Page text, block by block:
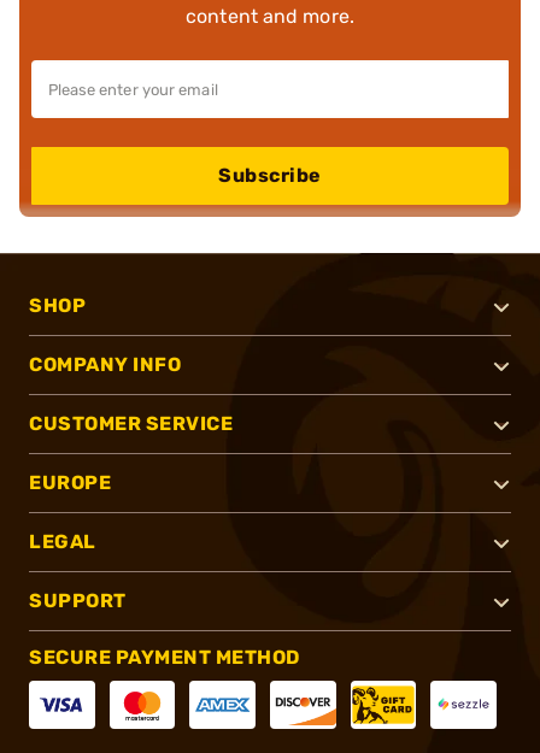
content and more.
Subscribe
SHOP
COMPANY INFO
CUSTOMER SERVICE
EUROPE
LEGAL
SUPPORT
SECURE PAYMENT METHOD